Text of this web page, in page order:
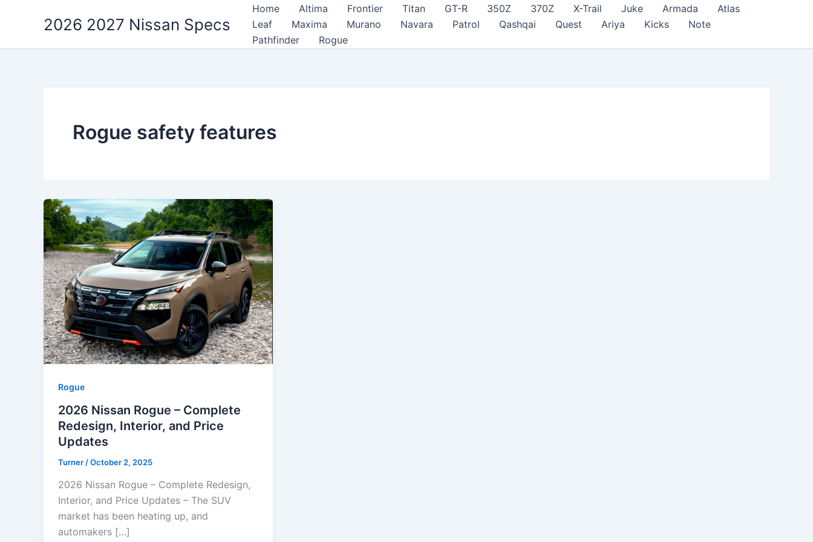
2026 2027 Nissan Specs
Home Altima Frontier Titan GT-R 350Z 370Z X-Trail Juke Armada
Atlas
Leaf
Maxima Murano Navara Patrol Qashqai Quest Ariya Kicks
Note
Pathfinder
Rogue
Rogue safety features
Rogue
2026 Nissan Rogue – Complete
Redesign, Interior, and Price
Updates
Turner /October 2, 2025
2026 Nissan Rogue – Complete Redesign,
Interior, and Price Updates – The SUV
market has been heating up, and
automakers […]